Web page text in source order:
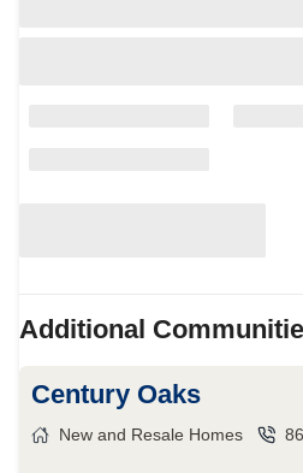
Additional
Century Oaks
New and Resale Homes